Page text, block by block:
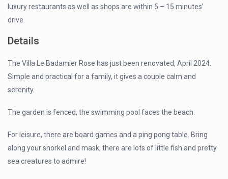
luxury restaurants as well as shops are within 5 – 15 minutes’
drive.
Details
The Villa Le Badamier Rose has just been renovated, April 2024.
Simple and practical for a family, it gives a couple calm and
serenity.
The garden is fenced, the swimming pool faces the beach.
For leisure, there are board games and a ping pong table. Bring
along your snorkel and mask, there are lots of little fish and pretty
sea creatures to admire!